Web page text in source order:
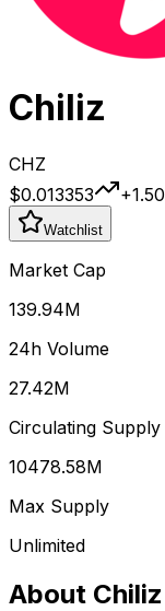
Chiliz
CHZ
$0.013353
+1.50
Watchlist
Market Cap
139.94M
24h Volume
27.42M
Circulating Supply
10478.58M
Max Supply
Unlimited
About Chiliz